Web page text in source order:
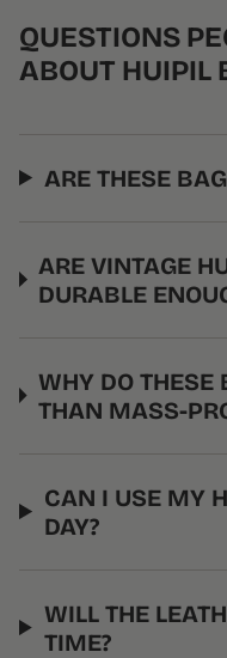
QUESTIONS
ABOUT HUIPIL
ARE THESE
ARE VINTAGE
DURABLE
WHY DO THESE
THAN MASS-
CAN I USE MY
DAY?
WILL THE
TIME?